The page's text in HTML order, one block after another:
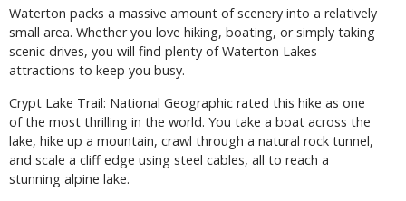
Waterton packs a massive amount of scenery into a relatively
small area. Whether you love hiking, boating, or simply taking
scenic drives, you will find plenty of Waterton Lakes
attractions to keep you busy.
Crypt Lake Trail: National Geographic rated this hike as one
of the most thrilling in the world. You take a boat across the
lake, hike up a mountain, crawl through a natural rock tunnel,
and scale a cliff edge using steel cables, all to reach a
stunning alpine lake.